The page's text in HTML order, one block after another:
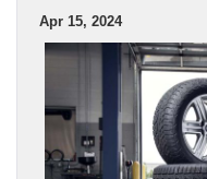
Apr 15, 2024